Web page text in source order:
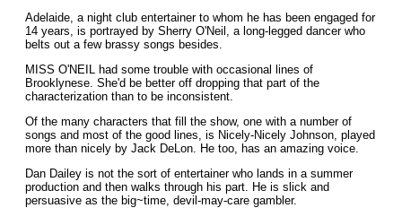
Adelaide, a night club entertainer to whom he has been engaged for
14 years, is portrayed by Sherry O'Neil, a long-legged dancer who
belts out a few brassy songs besides.
MISS O'NEIL had some trouble with occasional lines of
Brooklynese. She'd be better off dropping that part of the
characterization than to be inconsistent.
Of the many characters that fill the show, one with a number of
songs and most of the good lines, is Nicely-Nicely Johnson, played
more than nicely by Jack DeLon. He too, has an amazing voice.
Dan Dailey is not the sort of entertainer who lands in a summer
production and then walks through his part. He is slick and
persuasive as the big~time, devil-may-care gambler.